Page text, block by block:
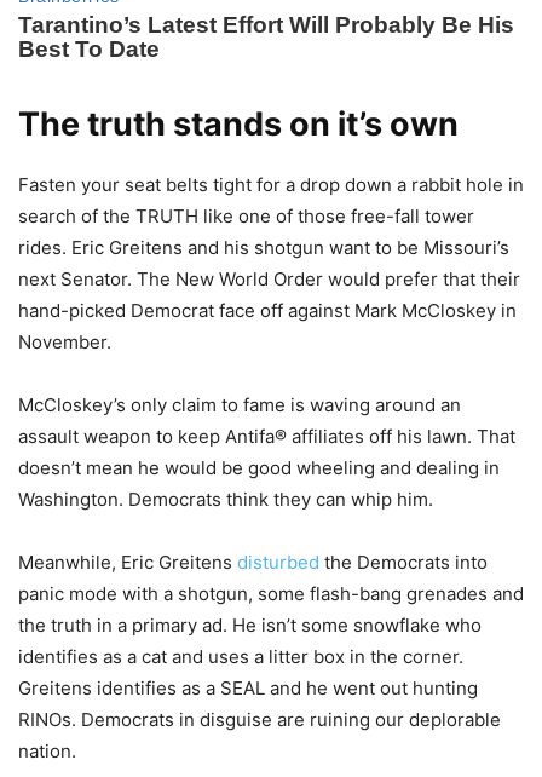
The truth stands on it’s own
Fasten your seat belts tight for a drop down a rabbit hole in
search of the TRUTH like one of those free-fall tower
rides. Eric Greitens and his shotgun want to be Missouri’s
next Senator. The New World Order would prefer that their
hand-picked Democrat face off against Mark McCloskey in
November.
McCloskey’s only claim to fame is waving around an
assault weapon to keep Antifa® affiliates off his lawn. That
doesn’t mean he would be good wheeling and dealing in
Washington. Democrats think they can whip him.
Meanwhile, Eric Greitens disturbed the Democrats into
panic mode with a shotgun, some flash-bang grenades and
the truth in a primary ad. He isn’t some snowflake who
identifies as a cat and uses a litter box in the corner.
Greitens identifies as a SEAL and he went out hunting
RINOs. Democrats in disguise are ruining our deplorable
nation.